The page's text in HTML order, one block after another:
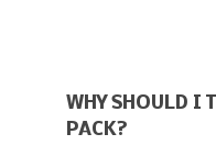
WHY SHOULD I
PACK?